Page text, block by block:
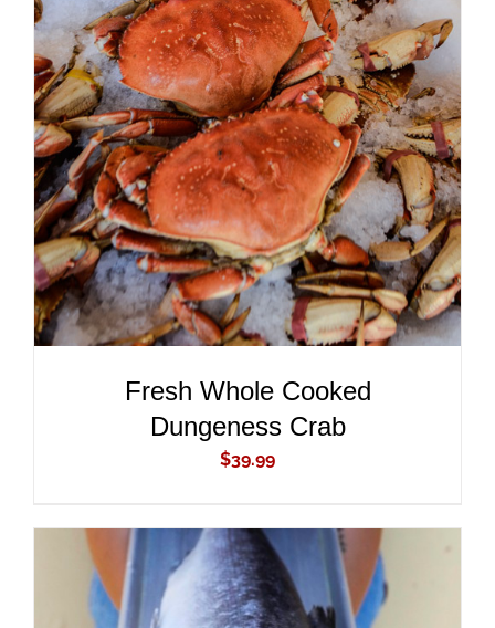
ADD TO CART
/
DETAILS
Fresh Whole Cooked
Dungeness Crab
$39.99